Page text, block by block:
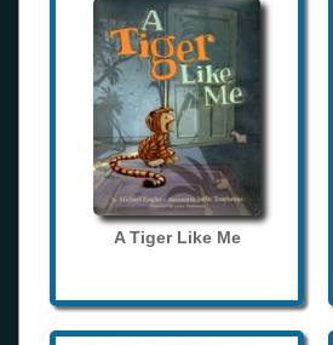
A Tiger Like Me